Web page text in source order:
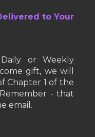
to Your
or Weekly
gift, we will
Chapter 1 of the
- that
email.